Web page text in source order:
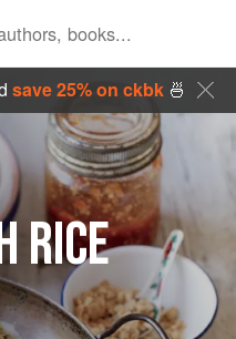
save 25% on ckbk🍜
RICE